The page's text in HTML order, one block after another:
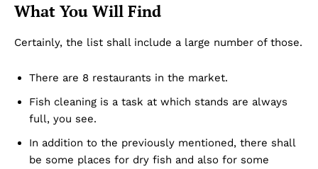
What You Will Find
Certainly, the list shall include a large number of those.
There are 8 restaurants in the market.
Fish cleaning is a task at which stands are always
full, you see.
In addition to the previously mentioned, there shall
be some places for dry fish and also for some